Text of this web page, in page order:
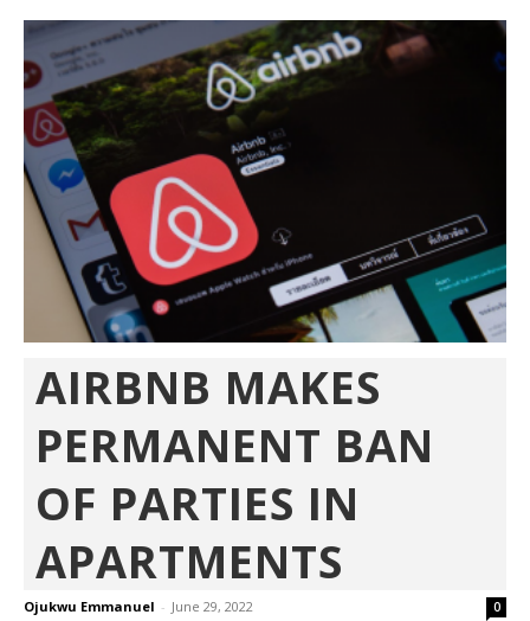
AIRBNB MAKES
PERMANENT BAN
OF PARTIES IN
APARTMENTS
Ojukwu Emmanuel - June 29, 2022 0